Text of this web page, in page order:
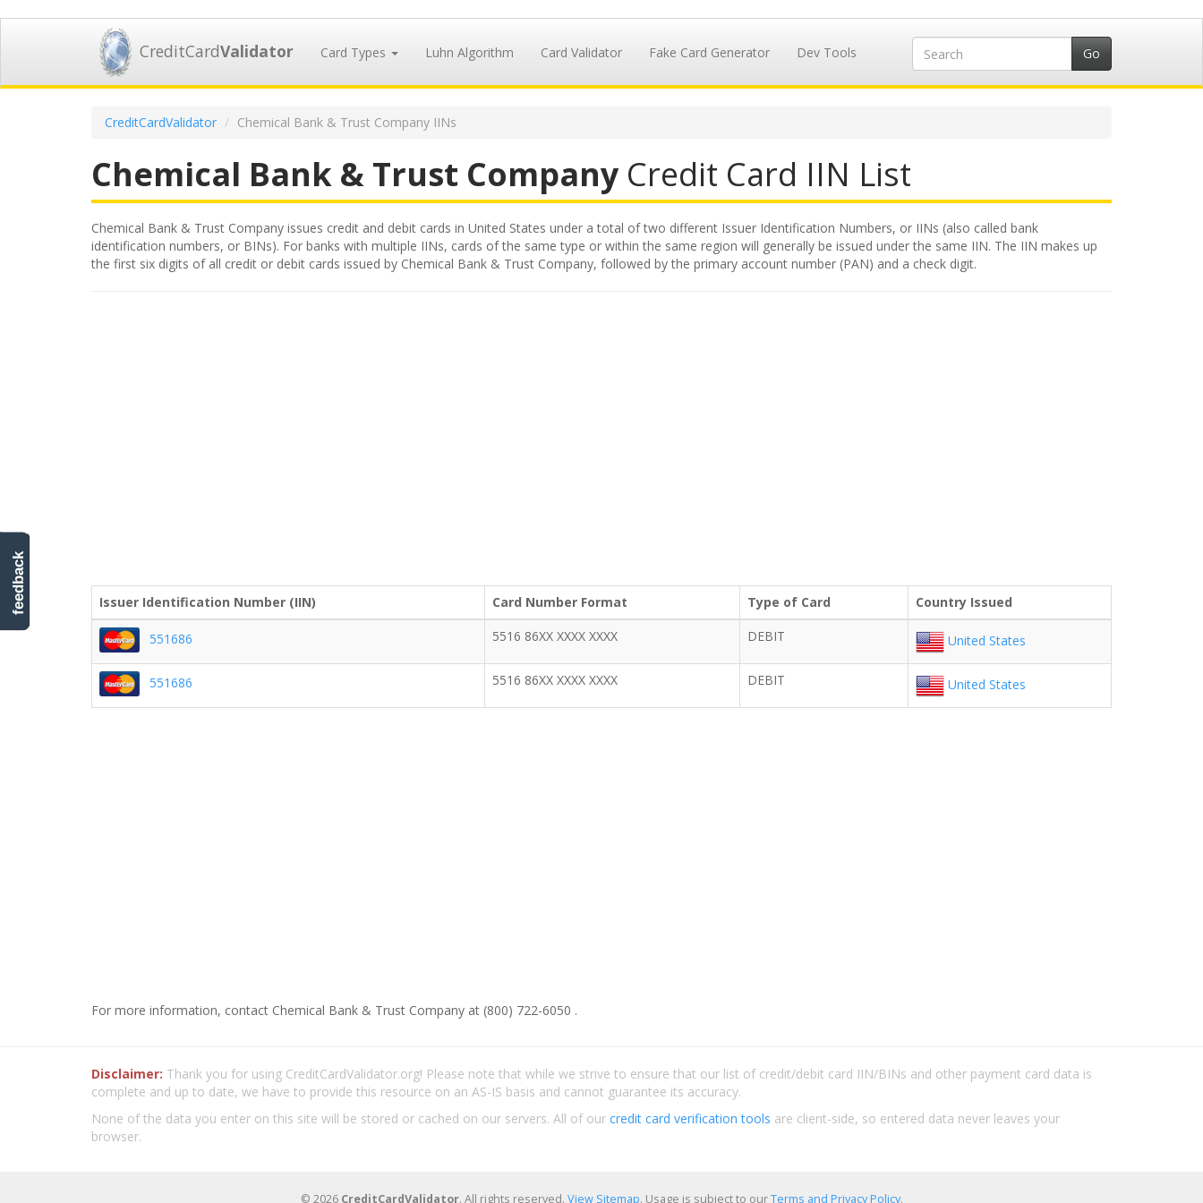
CreditCardValidator Card Types Luhn Algorithm Card Validator Fake Card Generator Dev Tools
CreditCardValidator Chemical Bank & Trust Company IINs
Chemical Bank & Trust Company Credit Card IIN List
Chemical Bank & Trust Company issues credit and debit cards in United States under a total of two different Issuer Identification Numbers, or IINs (also called bank
identification numbers, or BINs). For banks with multiple IINs, cards of the same type or within the same region will generally be issued under the same IIN. The IIN makes up
the first six digits of all credit or debit cards issued by Chemical Bank & Trust Company, followed by the primary account number (PAN) and a check digit.
Issuer Identification Number (IIN) Card Number Format Type of Card Country Issued
551686 5516 86XX XXXX XXXX DEBIT United States
551686 5516 86XX XXXX XXXX DEBIT United States
For more information, contact Chemical Bank & Trust Company at (800) 722-6050 .
Disclaimer: Thank you for using CreditCardValidator.org! Please note that while we strive to ensure that our list of credit/debit card IIN/BINs and other payment card data is
complete and up to date, we have to provide this resource on an AS-IS basis and cannot guarantee its accuracy.
None of the data you enter on this site will be stored or cached on our servers. All of our credit card verification tools are client-side, so entered data never leaves your
browser.
© 2026 CreditCardValidator. All rights reserved. View Sitemap. Usage is subject to ourTerms and Privacy Policy.
feedback